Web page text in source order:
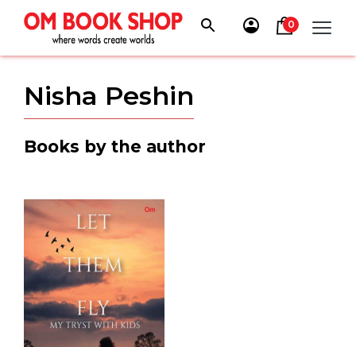
content
0
Nisha Peshin
Books by the author